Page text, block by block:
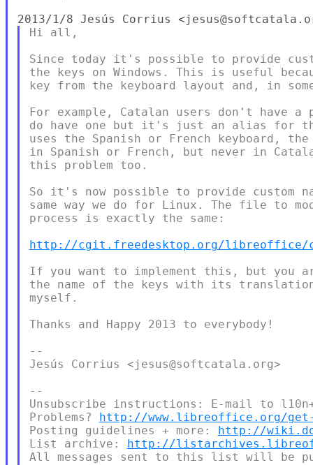
Hi all,
Since today it's possible to provide
the keys on Windows. This is useful
key from the keyboard layout and, in
For example, Catalan users don't have
do have one but it's just an alias for
uses the Spanish or French keyboard,
in Spanish or French, but never in
this problem too.
So it's now possible to provide custom
same way we do for Linux. The file to
process is exactly the same:
http://cgit.freedesktop.org/libreoffice/
If you want to implement this, but you
the name of the keys with its
myself.
Thanks and Happy 2013 to everybody!
--
Jesús Corrius <jesus@softcatala.org>
--
Unsubscribe instructions: E-mail to
Problems? http://www.libreoffice.org/
Posting guidelines + more: http://
List archive: http://
All messages sent to this list will be